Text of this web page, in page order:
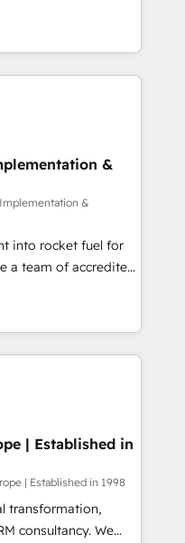
and lead
setup across
convert, scale, and
HubSpot to work...
• CRM
and team
Salesforce, Pipedrive,
for
clients across Sales
Data Hub and
9001:2015, and ISO
standard •
framework, built on
get in touch (𝘸𝘦'𝘳𝘦
&
&
into rocket fuel for
can
business
got and make
your website in
on the
accredited by
which means we
as well the
-
| Established in
| Established in 1998
transformation,
We